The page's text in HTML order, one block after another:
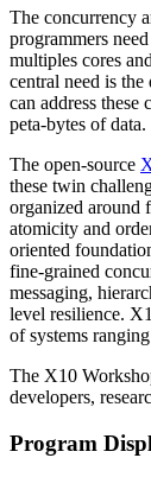
The concurrency
programmers
multiples cores
central need is
can address these
peta-bytes of data.
The open-source
these twin
organized around
atomicity and
oriented
fine-grained
messaging,
level resilience.
of systems
The X10
developers,
Program